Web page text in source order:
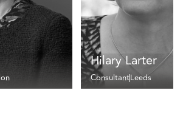
Hilary Larter
ConsultantLeeds